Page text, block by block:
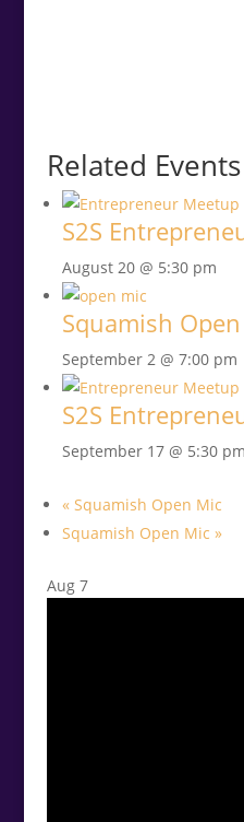
Related Events
S2S
August 20 @ 5:30 pm
Squamish
September 2 @ 7:00 pm
S2S
September 17 @ 5:30 pm
«Squamish Open Mic
Squamish Open Mic »
Aug 7